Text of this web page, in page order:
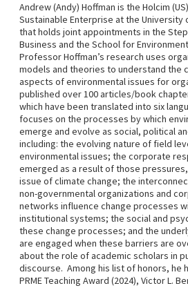
Andrew (Andy) Hoffman is the Holcim
Sustainable Enterprise at the University
that holds joint appointments in the
Business and the School for
Professor Hoffman’s research uses
models and theories to understand the
aspects of environmental issues for
published over 100 articles/book
which have been translated into six
focuses on the processes by which
emerge and evolve as social, political
including: the evolving nature of field
environmental issues; the corporate
emerged as a result of those
issue of climate change; the
non-governmental organizations and
networks influence change processes
institutional systems; the social and
these change processes; and the
are engaged when these barriers are
about the role of academic scholars in
discourse. Among his list of honors, he
PRME Teaching Award (2024), Victor L.